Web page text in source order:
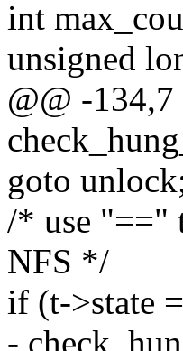
int
unsigned
@@ -
goto
/* use "=="
NFS */
if (t->state
-